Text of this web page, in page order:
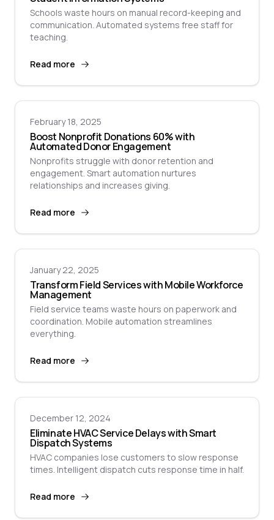
Schools waste hours on manual record-keeping and
communication. Automated systems free staff for
teaching.
Read more
February 18, 2025
Boost Nonprofit Donations 60% with
Automated Donor Engagement
Nonprofits struggle with donor retention and
engagement. Smart automation nurtures
relationships and increases giving.
Read more
January 22, 2025
Transform Field Services with Mobile Workforce
Management
Field service teams waste hours on paperwork and
coordination. Mobile automation streamlines
everything.
Read more
December 12, 2024
Eliminate HVAC Service Delays with Smart
Dispatch Systems
HVAC companies lose customers to slow response
times. Intelligent dispatch cuts response time in half.
Read more